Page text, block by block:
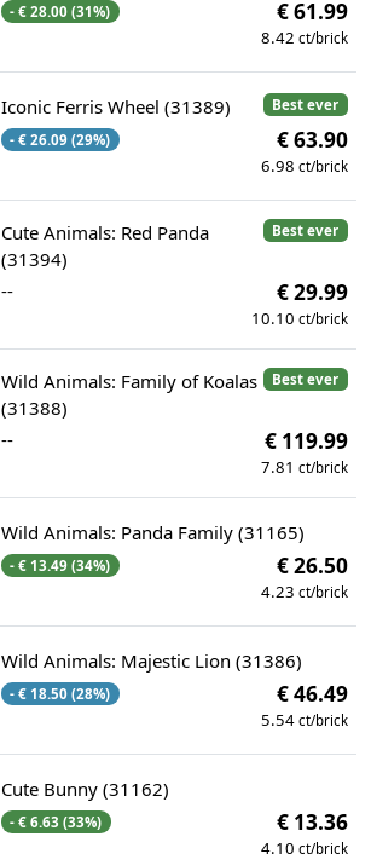
- € 28.00 (31%) € 61.99
8.42 ct/brick
Best ever
Iconic Ferris Wheel (31389)
- € 26.09 (29%) € 63.90
6.98 ct/brick
Best ever
Cute Animals: Red Panda
(31394)
--
€ 29.99
10.10 ct/brick
Best ever
Wild Animals: Family of Koalas
(31388)
--
€ 119.99
7.81 ct/brick
Wild Animals: Panda Family (31165)
- € 13.49 (34%) € 26.50
4.23 ct/brick
Wild Animals: Majestic Lion (31386)
- € 18.50 (28%) € 46.49
5.54 ct/brick
Cute Bunny (31162)
- € 6.63 (33%) € 13.36
4.10 ct/brick